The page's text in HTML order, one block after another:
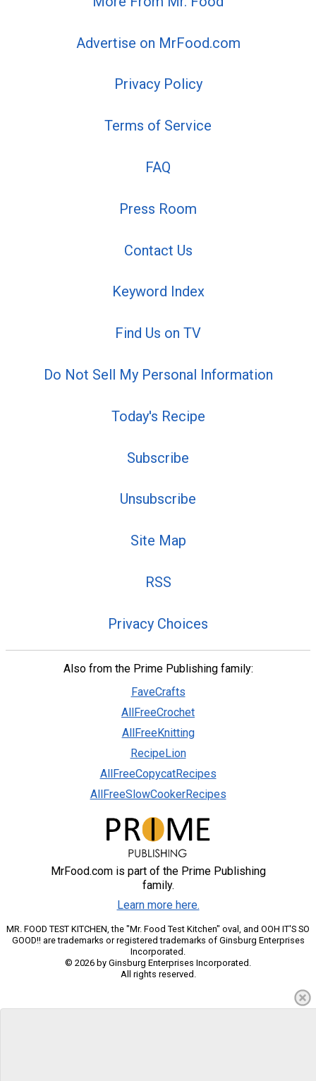
Advertise on MrFood.com
Privacy Policy
Terms of Service
FAQ
Press Room
Contact Us
Keyword Index
Find Us on TV
Do Not Sell My Personal Information
Today's Recipe
Subscribe
Unsubscribe
Site Map
RSS
Privacy Choices
Also from the Prime Publishing family:
FaveCrafts
AllFreeCrochet
AllFreeKnitting
RecipeLion
AllFreeCopycatRecipes
AllFreeSlowCookerRecipes
MrFood.com is part of the Prime Publishing
family.
Learn more here.
MR. FOOD TEST KITCHEN, the "Mr. Food Test Kitchen" oval, and OOH IT'S SO
GOOD!! are trademarks or registered trademarks of Ginsburg Enterprises
Incorporated.
© 2026 by Ginsburg Enterprises Incorporated.
All rights reserved.